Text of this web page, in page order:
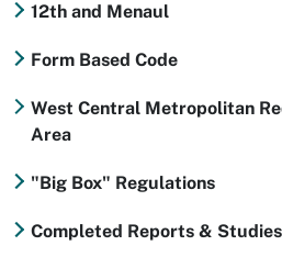
12th and Menaul
Form Based Code
West Central Metropolitan
Area
"Big Box" Regulations
Completed Reports & Studies